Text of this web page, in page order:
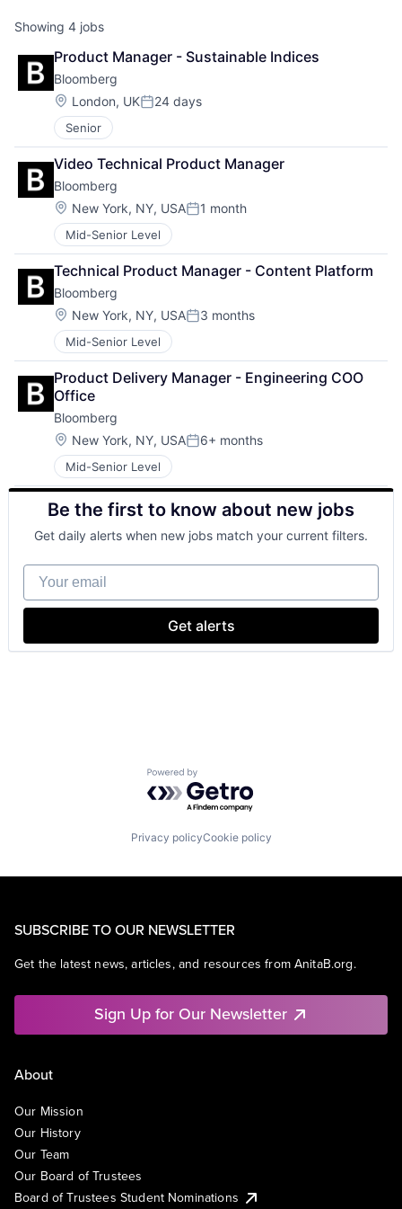
Showing 4 jobs
Product Manager - Sustainable Indices
Bloomberg
Location:
London, UKPosted:
24 days
Senior
Video Technical Product Manager
Bloomberg
Location:
New York, NY, USAPosted:
1 month
Mid-Senior Level
Technical Product Manager - Content Platform
Bloomberg
Location:
New York, NY, USAPosted:
3 months
Mid-Senior Level
Product Delivery Manager - Engineering COO
Office
Bloomberg
Location:
New York, NY, USAPosted:
6+ months
Mid-Senior Level
Be the first to know about new jobs
Get daily alerts when new jobs match your current filters.
Your email
Get alerts
Powered by Getro.com
Privacy policyCookie policy
SUBSCRIBE TO OUR NEWSLETTER
Get the latest news, articles, and resources from AnitaB.org.
Sign Up for Our Newsletter
About
Our Mission
Our History
Our Team
Our Board of Trustees
Board of Trustees Student Nominations